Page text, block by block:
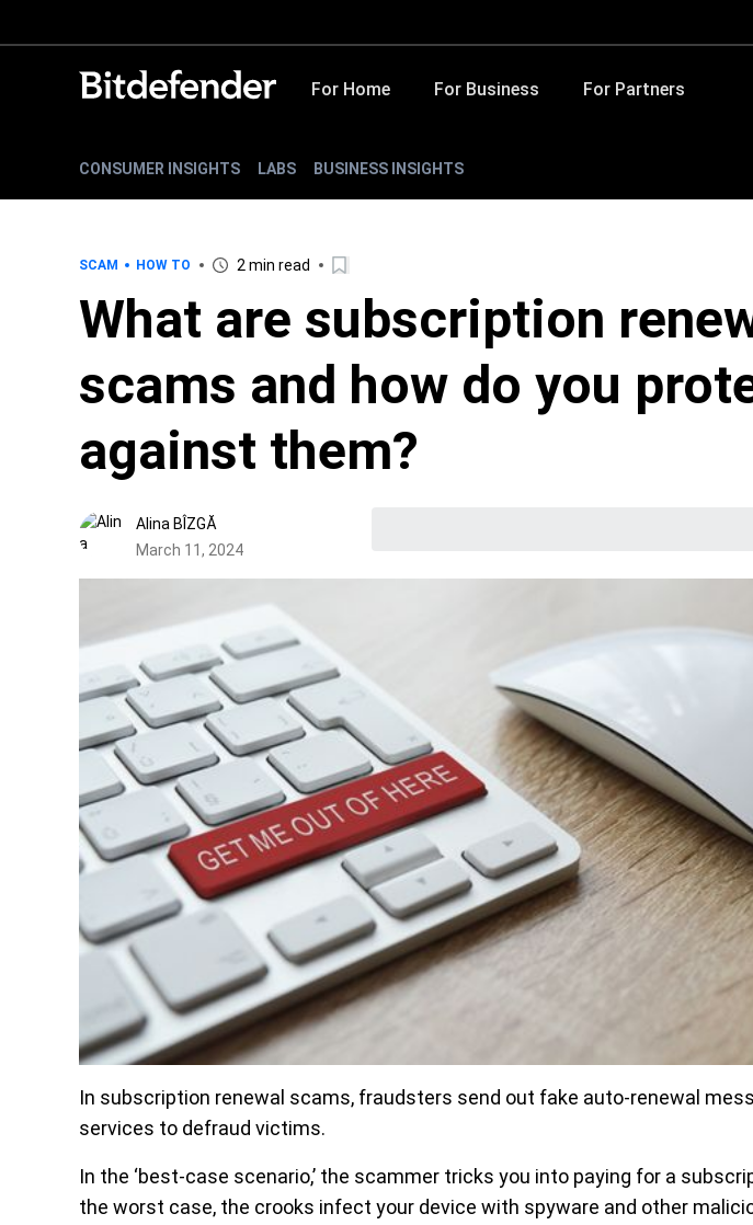
For Home For Business For Partners
CONSUMER INSIGHTS LABS BUSINESS INSIGHTS
SCAM HOW TO 2 min read
What are subscription
scams and how do you
against them?
Alina BÎZGĂ
March 11, 2024
In subscription renewal scams, fraudsters send out fake auto-renewal
services to defraud victims.
In the ‘best-case scenario,’ the scammer tricks you into paying for a
the worst case, the crooks infect your device with spyware and other